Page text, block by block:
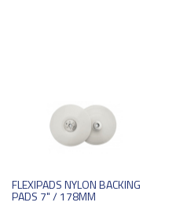
FLEXIPADS NYLON BACKING
PADS 7" / 178MM